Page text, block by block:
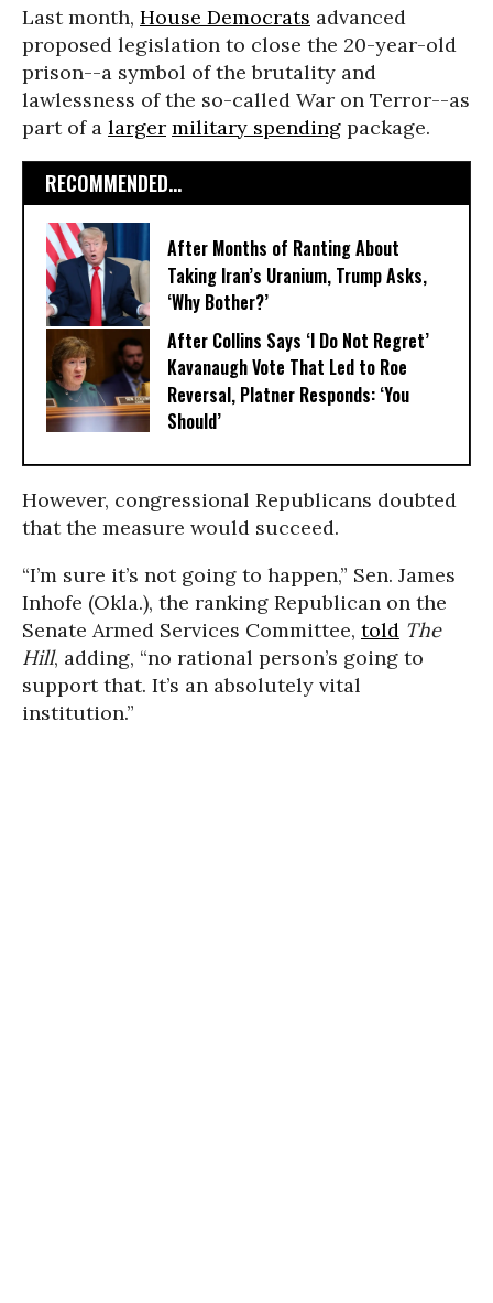
Last month, House Democrats advanced
proposed legislation to close the 20-year-old
prison--a symbol of the brutality and
lawlessness of the so-called War on Terror--as
part of a larger military spending package.
RECOMMENDED...
After Months of Ranting About
Taking Iran’s Uranium, Trump Asks,
‘Why Bother?’
After Collins Says ‘I Do Not Regret’
Kavanaugh Vote That Led to Roe
Reversal, Platner Responds: ‘You
Should’
However, congressional Republicans doubted
that the measure would succeed.
“I’m sure it’s not going to happen,” Sen. James
Inhofe (Okla.), the ranking Republican on the
Senate Armed Services Committee, told The
Hill, adding, “no rational person’s going to
support that. It’s an absolutely vital
institution.”